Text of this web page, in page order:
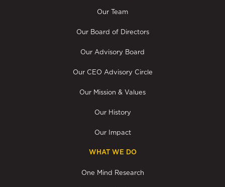
Our Team
Our Board of Directors
Our Advisory Board
Our CEO Advisory Circle
Our Mission & Values
Our History
Our Impact
WHAT WE DO
One Mind Research